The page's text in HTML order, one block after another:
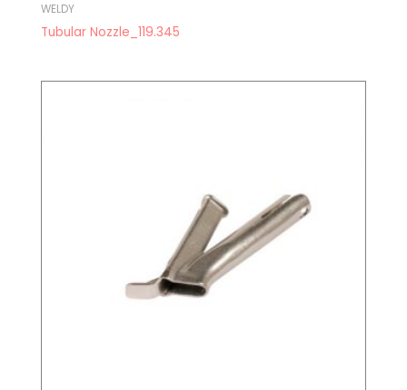
WELDY
Tubular Nozzle_119.345